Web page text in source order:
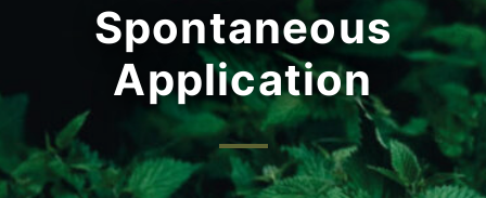
Spontaneous
Application